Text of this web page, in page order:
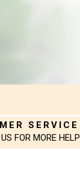
SERVICE
FOR MORE HELP